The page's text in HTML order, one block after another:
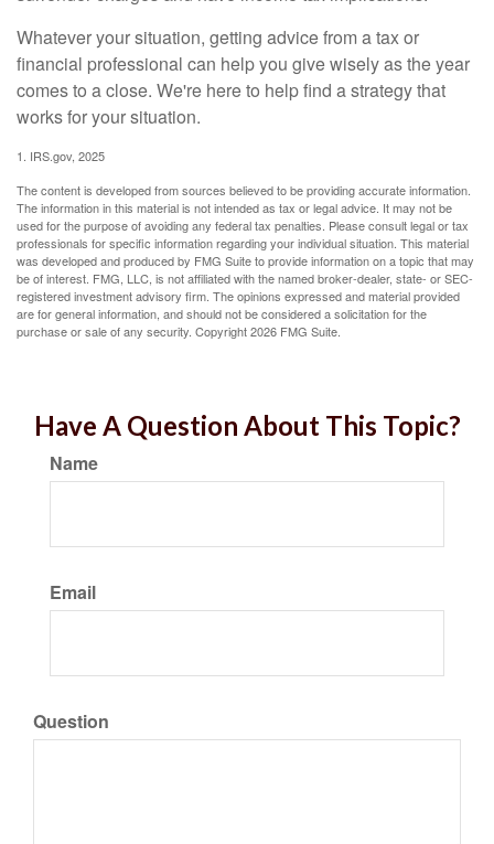
Whatever your situation, getting advice from a tax or
financial professional can help you give wisely as the year
comes to a close. We're here to help find a strategy that
works for your situation.
1. IRS.gov, 2025
The content is developed from sources believed to be providing accurate information.
The information in this material is not intended as tax or legal advice. It may not be
used for the purpose of avoiding any federal tax penalties. Please consult legal or tax
professionals for specific information regarding your individual situation. This material
was developed and produced by FMG Suite to provide information on a topic that may
be of interest. FMG, LLC, is not affiliated with the named broker-dealer, state- or SEC-
registered investment advisory firm. The opinions expressed and material provided
are for general information, and should not be considered a solicitation for the
purchase or sale of any security. Copyright2026 FMG Suite.
Have A Question About This Topic?
Name
Email
Question